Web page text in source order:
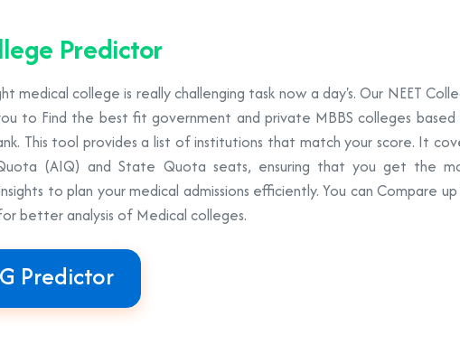
Predictor
medical college is really challenging task now a day's. Our NEET
to Find the best fit government and private MBBS colleges based
This tool provides a list of institutions that match your score. It
(AIQ) and State Quota seats, ensuring that you get the
to plan your medical admissions efficiently. You can Compare
better analysis of Medical colleges.
Predictor